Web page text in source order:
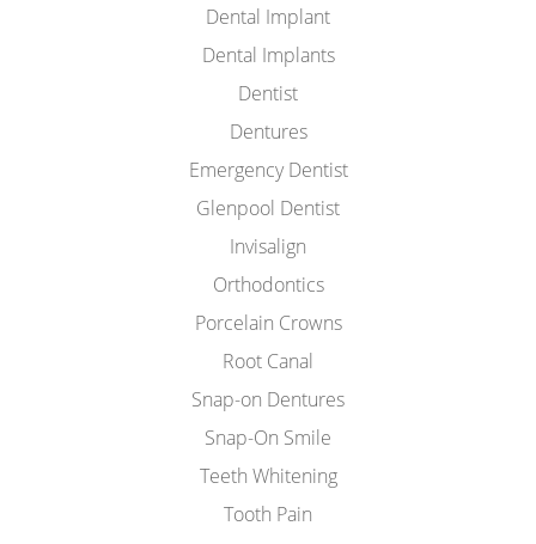
Dental Implant
Dental Implants
Dentist
Dentures
Emergency Dentist
Glenpool Dentist
Invisalign
Orthodontics
Porcelain Crowns
Root Canal
Snap-on Dentures
Snap-On Smile
Teeth Whitening
Tooth Pain